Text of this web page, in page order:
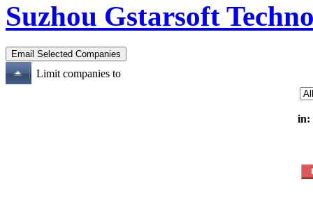
Suzhou Gstarsoft
Limit companies to
in: